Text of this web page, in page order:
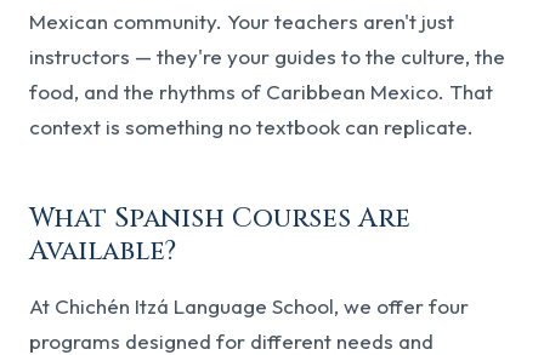
Mexican community. Your teachers aren't just
instructors — they're your guides to the culture, the
food, and the rhythms of Caribbean Mexico. That
context is something no textbook can replicate.
What Spanish Courses Are
Available?
At Chichén Itzá Language School, we offer four
programs designed for different needs and